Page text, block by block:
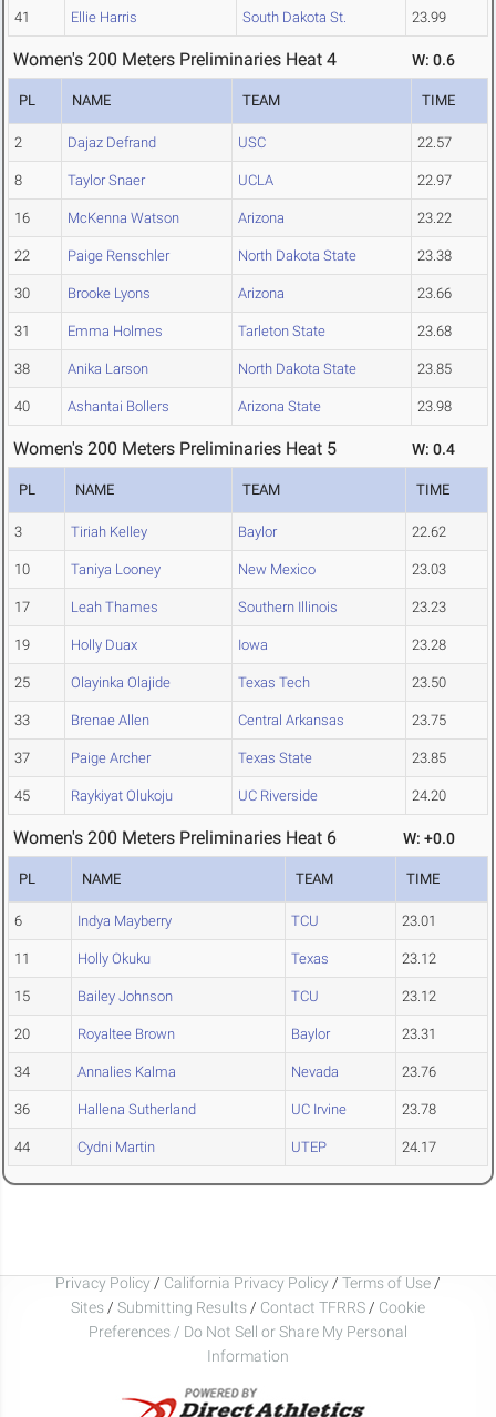
41 Ellie Harris South Dakota St. 23.99
Women's 200 Meters Preliminaries Heat 4 W: 0.6
PL NAME TEAM TIME
2 Dajaz Defrand USC 22.57
8 Taylor Snaer UCLA 22.97
16 McKenna Watson Arizona 23.22
22 Paige Renschler North Dakota State 23.38
30 Brooke Lyons Arizona 23.66
31 Emma Holmes Tarleton State 23.68
38 Anika Larson North Dakota State 23.85
40 Ashantai Bollers Arizona State 23.98
Women's 200 Meters Preliminaries Heat 5 W: 0.4
PL NAME TEAM TIME
3 Tiriah Kelley Baylor 22.62
10 Taniya Looney New Mexico 23.03
17 Leah Thames Southern Illinois 23.23
19 Holly Duax Iowa 23.28
25 Olayinka Olajide Texas Tech 23.50
33 Brenae Allen Central Arkansas 23.75
37 Paige Archer Texas State 23.85
45 Raykiyat Olukoju UC Riverside 24.20
Women's 200 Meters Preliminaries Heat 6 W: +0.0
PL NAME TEAM TIME
6 Indya Mayberry TCU 23.01
11 Holly Okuku Texas 23.12
15 Bailey Johnson TCU 23.12
20 Royaltee Brown Baylor 23.31
34 Annalies Kalma Nevada 23.76
36 Hallena Sutherland UC Irvine 23.78
44 Cydni Martin UTEP 24.17
Privacy Policy / California Privacy Policy / Terms of Use /
Sites / Submitting Results / Contact TFRRS / Cookie
Preferences / Do Not Sell or Share My Personal
Information